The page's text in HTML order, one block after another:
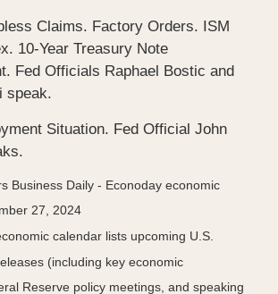
Claims. Factory Orders. ISM
10-Year Treasury Note
Fed Officials Raphael Bostic and
speak.
Situation. Fed Official John
Business Daily - Econoday economic
27, 2024
calendar lists upcoming U.S.
(including key economic
Reserve policy meetings, and speaking